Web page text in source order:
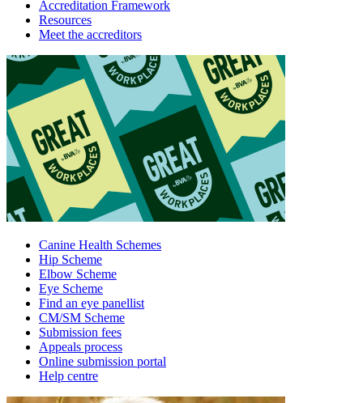
Accreditation Framework
Resources
Meet the accreditors
Canine Health Schemes
Hip Scheme
Elbow Scheme
Eye Scheme
Find an eye panellist
CM/SM Scheme
Submission fees
Appeals process
Online submission portal
Help centre